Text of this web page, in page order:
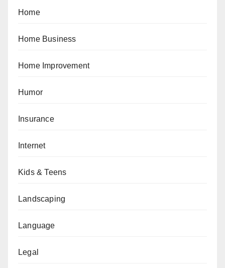
Home
Home Business
Home Improvement
Humor
Insurance
Internet
Kids & Teens
Landscaping
Language
Legal